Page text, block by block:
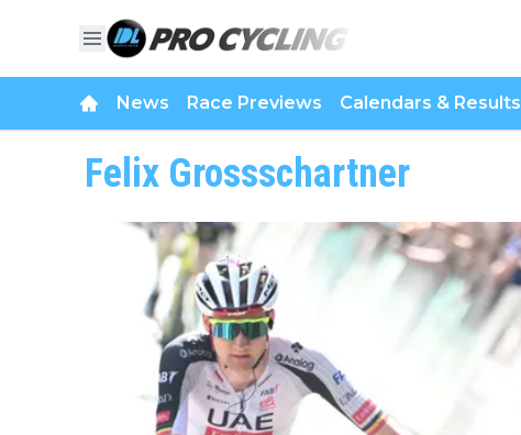
News Race Previews Calendars & Results
Felix Grossschartner